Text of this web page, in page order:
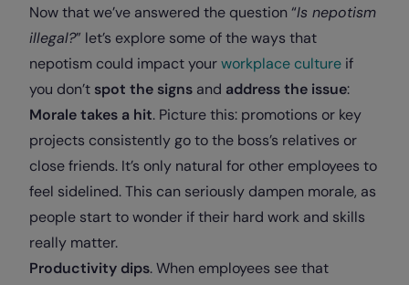
Now that we’ve answered the question “Is nepotism
illegal?” let’s explore some of the ways that
nepotism could impact yourworkplace culture if
you don’t spot the signs and address the issue:
Morale takes a hit. Picture this: promotions or key
projects consistently go to the boss’s relatives or
close friends. It’s only natural for other employees to
feel sidelined. This can seriously dampen morale, as
people start to wonder if their hard work and skills
really matter.
Productivity dips. When employees see that